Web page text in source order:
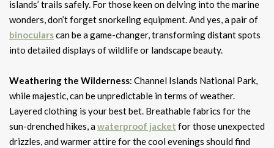
islands’ trails safely. For those keen on delving into the marine
wonders, don’t forget snorkeling equipment. And yes, a pair of
binocularscan be a game-changer, transforming distant spots
into detailed displays of wildlife or landscape beauty.
Weathering the Wilderness: Channel Islands National Park,
while majestic, can be unpredictable in terms of weather.
Layered clothing is your best bet. Breathable fabrics for the
sun-drenched hikes, awaterproof jacket for those unexpected
drizzles, and warmer attire for the cool evenings should find